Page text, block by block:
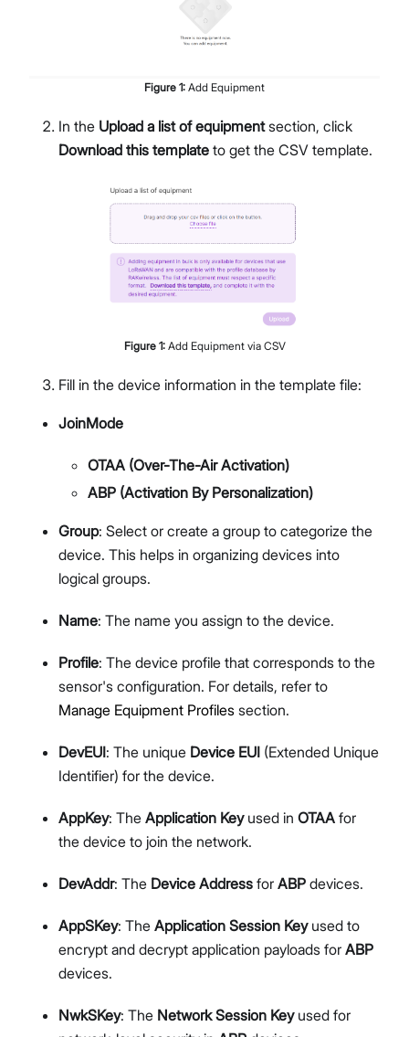
Figure 1: Add Equipment
In the Upload a list of equipmentsection, click
Download this template to get the CSV template.
Figure 1: Add Equipment via CSV
Fill in the device information in the template file:
JoinMode
OTAA (Over-The-Air Activation)
ABP (Activation By Personalization)
Group: Select or create a group to categorize the
device. This helps in organizing devices into
logical groups.
Name: The name you assign to the device.
Profile: The device profile that corresponds to the
sensor's configuration. For details, refer to
Manage Equipment Profiles section.
DevEUI: The unique Device EUI (Extended Unique
Identifier) for the device.
AppKey: The Application Keyused in OTAA for
the device to join the network.
DevAddr: The Device Address for ABP devices.
AppSKey: The Application Session Keyused to
encrypt and decrypt application payloads for ABP
devices.
NwkSKey: The Network Session Keyused for